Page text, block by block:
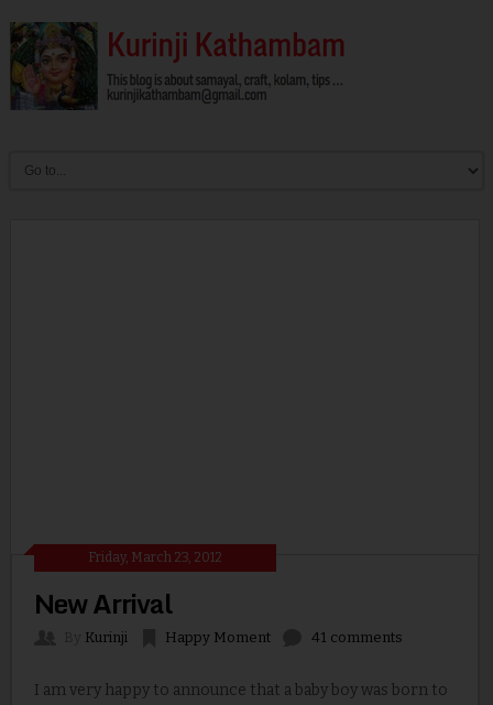
Friday, March 23, 2012
New Arrival
Kurinji Happy Moment 41 comments
I am very happy to announce that a baby boy was born to